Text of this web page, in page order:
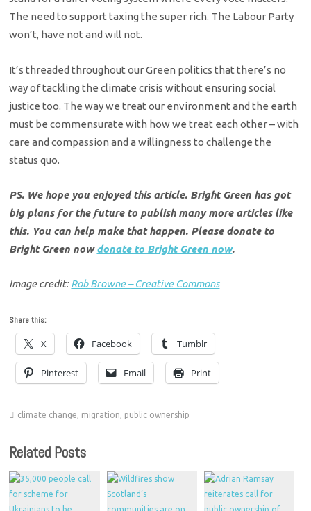
The need to support taxing the super rich. The Labour Party
won’t, have not and will not.
It’s threaded throughout our Green politics that there’s no
way of tackling the climate crisis without ensuring social
justice too. The way we treat our environment and the earth
must be commensurate with how we treat each other – with
care and compassion and a willingness to challenge the
status quo.
PS. We hope you enjoyed this article. Bright Green has got
big plans for the future to publish many more articles like
this. You can help make that happen. Please donate to
Bright Green nowdonate to Bright Green now.
Image credit:Rob Browne – Creative Commons
Share this:
X Facebook Tumblr
Pinterest Email Print
climate change, migration, public ownership
Related Posts